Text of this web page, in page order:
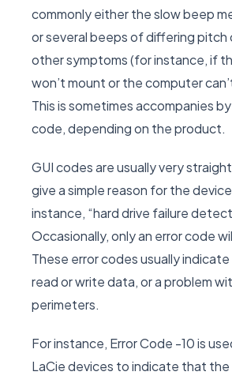
commonly either the slow beep
or several beeps of differing pitch
other symptoms (for instance, if
won’t mount or the computer
This is sometimes accompanies
code, depending on the product.
GUI codes are usually very
give a simple reason for the
instance, “hard drive failure
Occasionally, only an error code
These error codes usually
read or write data, or a problem
perimeters.
For instance, Error Code -10 is
LaCie devices to indicate that